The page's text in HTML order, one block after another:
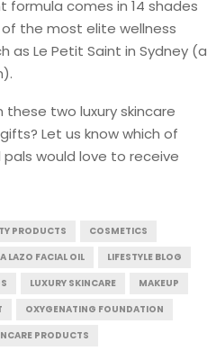
formula comes in 14 shades
the most elite wellness
as Le Petit Saint in Sydney (a
two luxury skincare
Let us know which of
would love to receive
PRODUCTS
COSMETICS
LAZO FACIAL OIL
LIFESTYLE BLOG
LUXURY SKINCARE
MAKEUP
OXYGENATING FOUNDATION
PRODUCTS